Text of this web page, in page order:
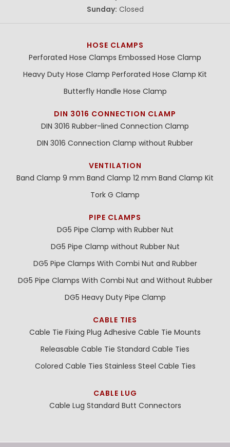
Sunday: Closed
HOSE CLAMPS
Perforated Hose Clamps Embossed Hose Clamp
Heavy Duty Hose Clamp Perforated Hose Clamp Kit
Butterfly Handle Hose Clamp
DIN 3016 CONNECTION CLAMP
DIN 3016 Rubber-lined Connection Clamp
DIN 3016 Connection Clamp without Rubber
VENTILATION
Band Clamp 9 mm Band Clamp 12 mm Band Clamp Kit
Tork G Clamp
PIPE CLAMPS
DG5 Pipe Clamp with Rubber Nut
DG5 Pipe Clamp without Rubber Nut
DG5 Pipe Clamps With Combi Nut and Rubber
DG5 Pipe Clamps With Combi Nut and Without Rubber
DG5 Heavy Duty Pipe Clamp
CABLE TIES
Cable Tie Fixing Plug Adhesive Cable Tie Mounts
Releasable Cable Tie Standard Cable Ties
Colored Cable Ties Stainless Steel Cable Ties
CABLE LUG
Cable Lug Standard Butt Connectors